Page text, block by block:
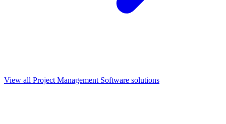
View all Project Management Software solutions